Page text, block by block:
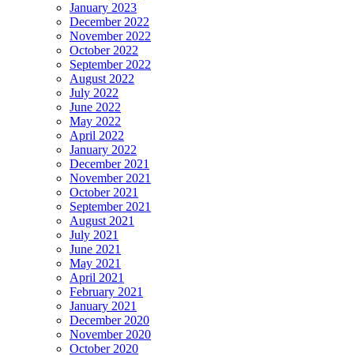
January 2023
December 2022
November 2022
October 2022
September 2022
August 2022
July 2022
June 2022
May 2022
April 2022
January 2022
December 2021
November 2021
October 2021
September 2021
August 2021
July 2021
June 2021
May 2021
April 2021
February 2021
January 2021
December 2020
November 2020
October 2020